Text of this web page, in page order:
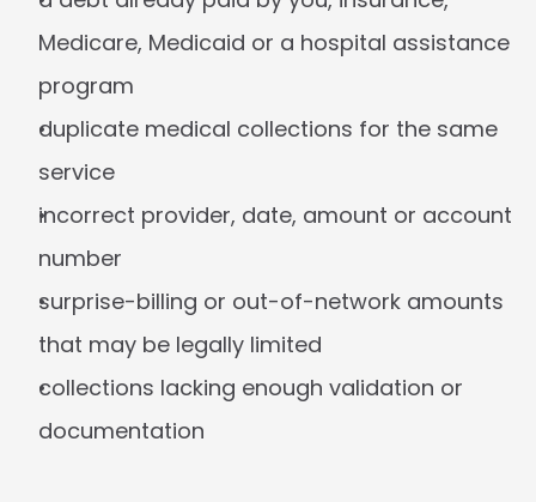
Medicare, Medicaid or a hospital assistance
program
duplicate medical collections for the same
service
incorrect provider, date, amount or account
number
surprise-billing or out-of-network amounts
that may be legally limited
collections lacking enough validation or
documentation